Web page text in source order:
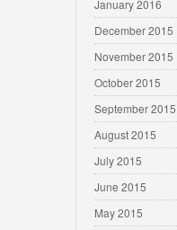
January 2016
December 2015
November 2015
October 2015
September 2015
August 2015
July 2015
June 2015
May 2015